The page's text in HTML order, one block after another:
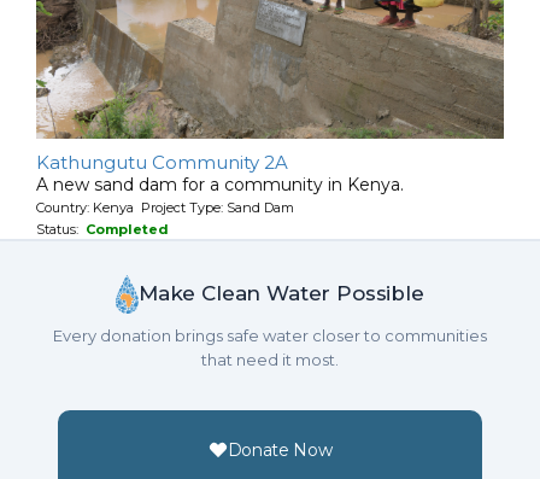
Kathungutu Community 2A
A new sand dam for a community in Kenya.
Country: Kenya Project Type: Sand Dam
Status: Completed
Make Clean Water Possible
Every donation brings safe water closer to communities
that need it most.
Donate Now